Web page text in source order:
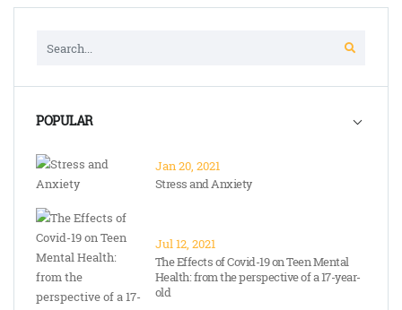
POPULAR
Jan 20, 2021
Stress and Anxiety
Jul 12, 2021
The Effects of Covid-19 on Teen Mental
Health: from the perspective of a 17-year-
old